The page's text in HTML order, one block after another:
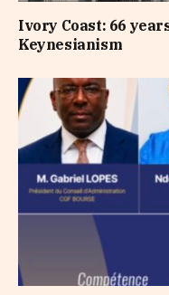
Ivory Coast: 66
Keynesianism